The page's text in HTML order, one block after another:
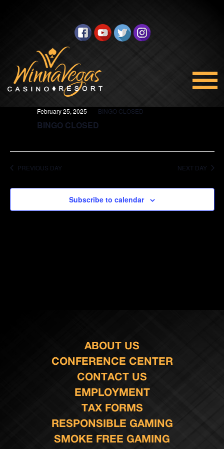
BINGO
Views
Navigation
2/25/2025
All Day
February 25, 2025 BINGO CLOSED
BINGO CLOSED
PREVIOUS DAY NEXT DAY
Subscribe to calendar
ABOUT US
CONFERENCE CENTER
CONTACT US
EMPLOYMENT
TAX FORMS
RESPONSIBLE GAMING
SMOKE FREE GAMING